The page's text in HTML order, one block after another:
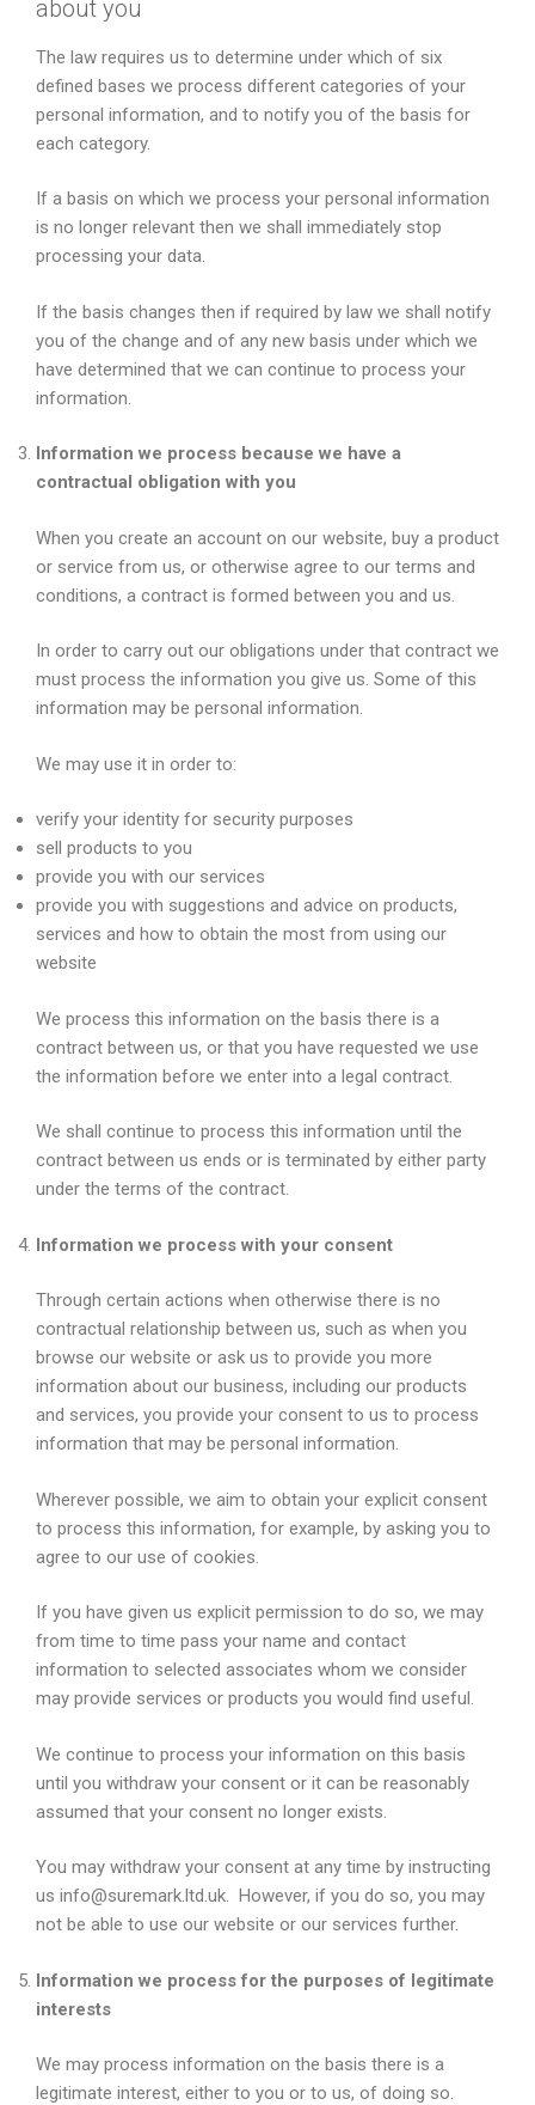
about you
The law requires us to determine under which of six
defined bases we process different categories of your
personal information, and to notify you of the basis for
each category.
If a basis on which we process your personal information
is no longer relevant then we shall immediately stop
processing your data.
If the basis changes then if required by law we shall notify
you of the change and of any new basis under which we
have determined that we can continue to process your
information.
Information we process because we have a
contractual obligation with you
When you create an account on our website, buy a product
or service from us, or otherwise agree to our terms and
conditions, a contract is formed between you and us.
In order to carry out our obligations under that contract we
must process the information you give us. Some of this
information may be personal information.
We may use it in order to:
verify your identity for security purposes
sell products to you
provide you with our services
provide you with suggestions and advice on products,
services and how to obtain the most from using our
website
We process this information on the basis there is a
contract between us, or that you have requested we use
the information before we enter into a legal contract.
We shall continue to process this information until the
contract between us ends or is terminated by either party
under the terms of the contract.
Information we process with your consent
Through certain actions when otherwise there is no
contractual relationship between us, such as when you
browse our website or ask us to provide you more
information about our business, including our products
and services, you provide your consent to us to process
information that may be personal information.
Wherever possible, we aim to obtain your explicit consent
to process this information, for example, by asking you to
agree to our use of cookies.
If you have given us explicit permission to do so, we may
from time to time pass your name and contact
information to selected associates whom we consider
may provide services or products you would find useful.
We continue to process your information on this basis
until you withdraw your consent or it can be reasonably
assumed that your consent no longer exists.
You may withdraw your consent at any time by instructing
us info@suremark.ltd.uk. However, if you do so, you may
not be able to use our website or our services further.
Information we process for the purposes of legitimate
interests
We may process information on the basis there is a
legitimate interest, either to you or to us, of doing so.